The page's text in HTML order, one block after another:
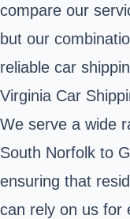
compare our
but our
reliable car
Virginia Car
We serve a wide
South Norfolk to
ensuring that
can rely on us for